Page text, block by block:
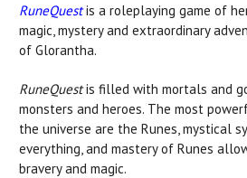
RuneQuestis a roleplaying game of
magic, mystery and extraordinary
of Glorantha.
RuneQuestis filled with mortals and
monsters and heroes. The most
the universe are the Runes, mystical
everything, and mastery of Runes
bravery and magic.